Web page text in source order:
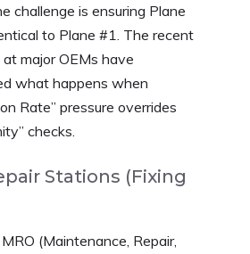
challenge is ensuring Plane
to Plane #1. The recent
major OEMs have
what happens when
Rate” pressure overrides
checks.
Stations (Fixing
(Maintenance, Repair,